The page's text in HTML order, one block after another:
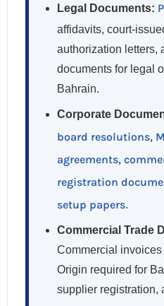
Legal Documents:
affidavits, court-
authorization letters,
documents for legal
Bahrain.
Corporate
board resolutions,
agreements,
registration
setup papers.
Commercial Trade
Commercial
Origin required for
supplier registration,